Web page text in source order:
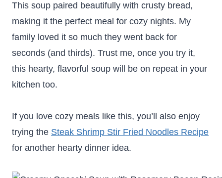
This soup paired beautifully with crusty bread,
making it the perfect meal for cozy nights. My
family loved it so much they went back for
seconds (and thirds). Trust me, once you try it,
this hearty, flavorful soup will be on repeat in your
kitchen too.
If you love cozy meals like this, you’ll also enjoy
trying the Steak Shrimp Stir Fried Noodles Recipe
for another hearty dinner idea.